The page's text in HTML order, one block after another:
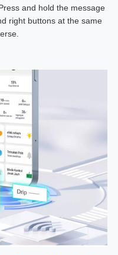
and hold the message
right buttons at the same